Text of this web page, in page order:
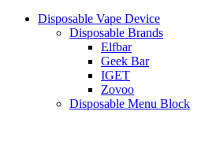
Disposable Vape Device
Disposable Brands
Elfbar
Geek Bar
IGET
Zovoo
Disposable Menu Block